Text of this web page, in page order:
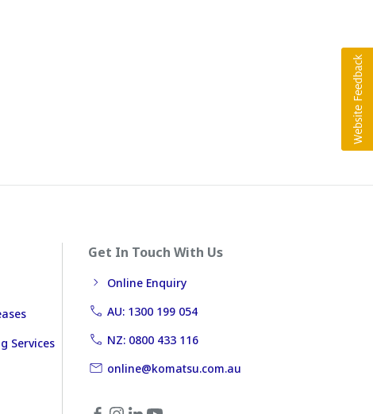
Services
Get In Touch With Us
Online Enquiry
AU: 1300 199 054
NZ: 0800 433 116
online@komatsu.com.au